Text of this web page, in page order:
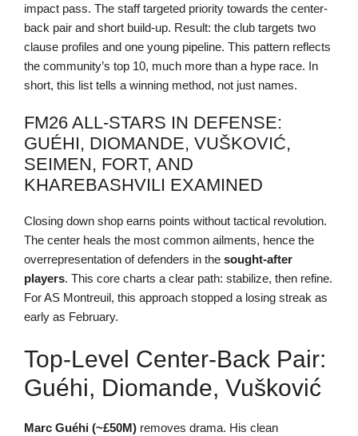
impact pass. The staff targeted priority towards the center-
back pair and short build-up. Result: the club targets two
clause profiles and one young pipeline. This pattern reflects
the community’s top 10, much more than a hype race. In
short, this list tells a winning method, not just names.
FM26 ALL-STARS IN DEFENSE:
GUÉHI, DIOMANDE, VUŠKOVIĆ,
SEIMEN, FORT, AND
KHAREBASHVILI EXAMINED
Closing down shop earns points without tactical revolution.
The center heals the most common ailments, hence the
overrepresentation of defenders in the sought-after
players. This core charts a clear path: stabilize, then refine.
For AS Montreuil, this approach stopped a losing streak as
early as February.
Top-Level Center-Back Pair:
Guéhi, Diomande, Vušković
Marc Guéhi (~£50M) removes drama. His clean